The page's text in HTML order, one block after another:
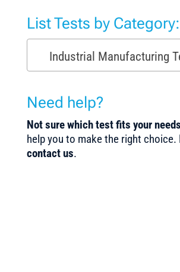
List Tests by Category:
Industrial Manufacturing Tests
Need help?
Not sure which test fits your
help you to make the right choice.
contact us.